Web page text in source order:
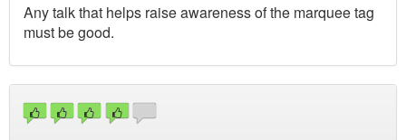
Any talk that helps raise awareness of the marquee tag
must be good.